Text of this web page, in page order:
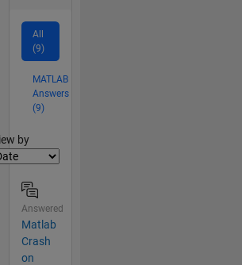
All
(9)
MATLAB
Answers
(9)
by
Answered
Matlab
Crash
on